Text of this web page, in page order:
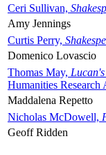
Ceri Sullivan,
Amy Jennings
Curtis Perry,
Domenico Lovascio
Thomas May,
Humanities Research
Maddalena Repetto
Nicholas McDowell,
Geoff Ridden